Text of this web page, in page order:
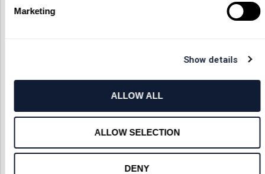
Marketing
Show details
ALLOW ALL
ALLOW SELECTION
DENY